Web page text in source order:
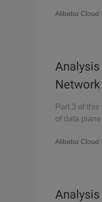
Alibaba Cloud
Part 3 of
of data
Alibaba Cloud
Analysis